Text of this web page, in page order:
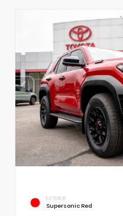
EXTERIOR
Supersonic Red